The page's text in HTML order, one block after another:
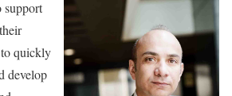
support
quickly
develop